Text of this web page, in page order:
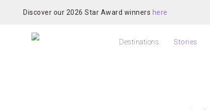
Discover our 2026 Star Award winners here
Destinations Stories